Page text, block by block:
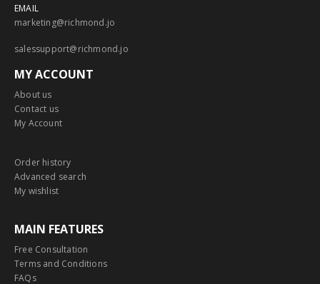
EMAIL
marketing@richmond.jo
salessupport@richmond.jo
MY ACCOUNT
About us
Contact us
My Account
Order history
Advanced search
My wishlist
MAIN FEATURES
Free Consultation
Terms and Conditions
FAQs